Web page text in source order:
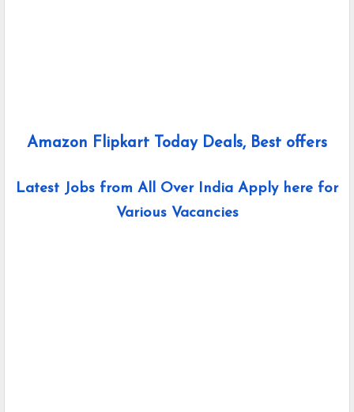
Amazon Flipkart Today Deals, Best offers
Latest Jobs from All Over India Apply here for
Various Vacancies